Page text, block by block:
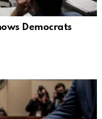
Democrats